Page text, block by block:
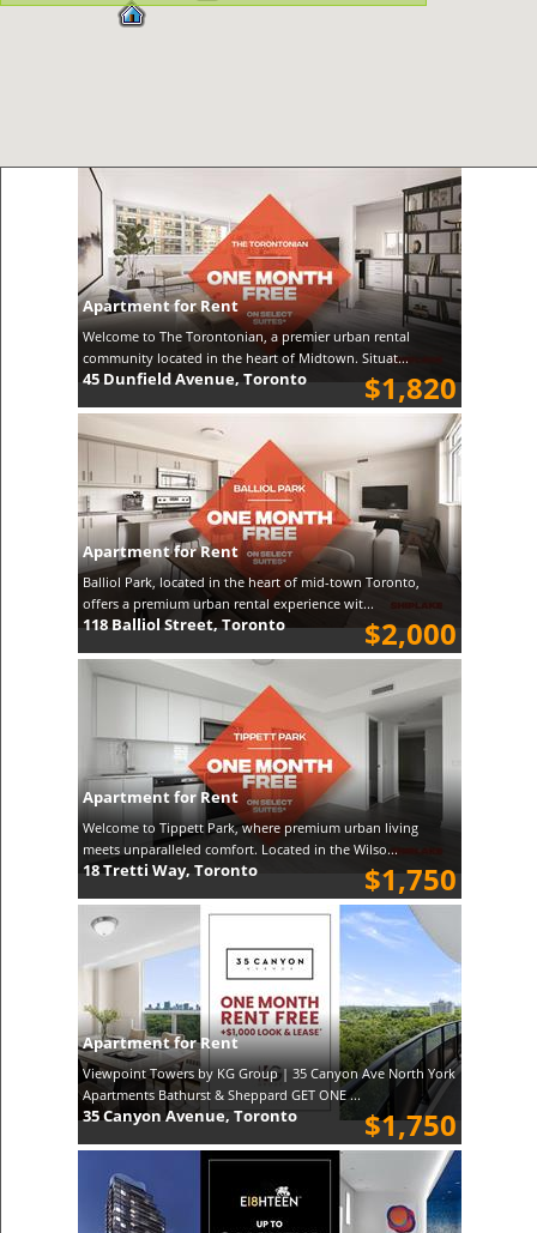
Apartment for Rent
Welcome to The Torontonian, a premier urban rental
community located in the heart of Midtown. Situat...
$1,820
45 Dunfield Avenue, Toronto
Apartment for Rent
Balliol Park, located in the heart of mid-town Toronto,
offers a premium urban rental experience wit...
$2,000
118 Balliol Street, Toronto
Apartment for Rent
Welcome to Tippett Park, where premium urban living
meets unparalleled comfort. Located in the Wilso...
$1,750
18 Tretti Way, Toronto
Apartment for Rent
Viewpoint Towers by KG Group | 35 Canyon Ave North York
Apartments Bathurst & Sheppard GET ONE ...
$1,750
35 Canyon Avenue, Toronto